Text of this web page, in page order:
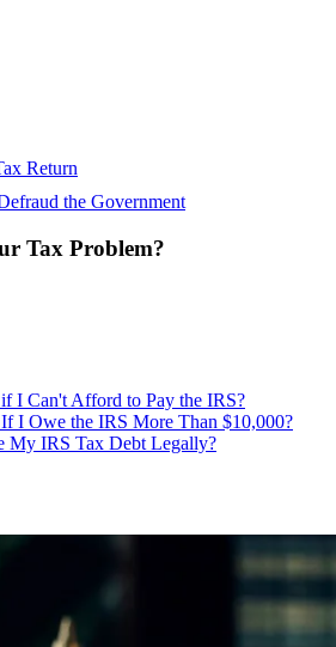
Return
the Government
Tax Problem?
I Can't Afford to Pay the IRS?
I Owe the IRS More Than $10,000?
My IRS Tax Debt Legally?